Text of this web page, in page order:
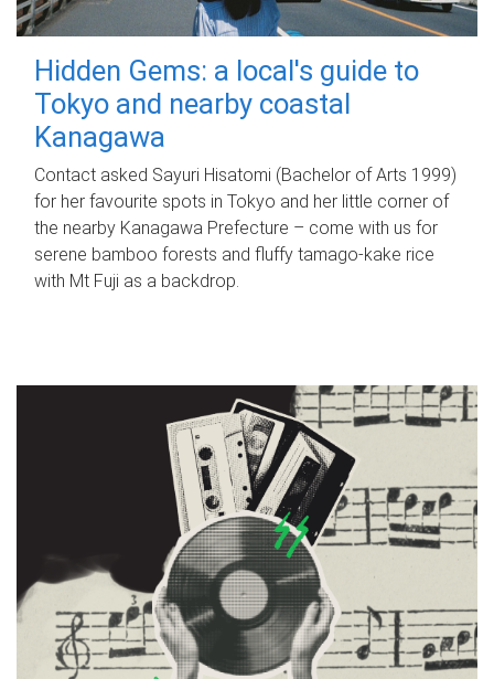
Hidden Gems: a local's guide to
Tokyo and nearby coastal
Kanagawa
Contact asked Sayuri Hisatomi (Bachelor of Arts 1999)
for her favourite spots in Tokyo and her little corner of
the nearby Kanagawa Prefecture – come with us for
serene bamboo forests and fluffy tamago-kake rice
with Mt Fuji as a backdrop.